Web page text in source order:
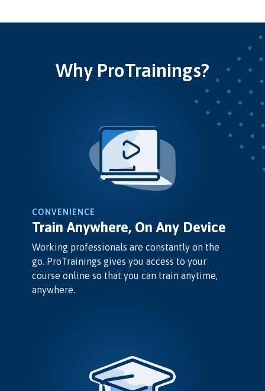
Why ProTrainings?
CONVENIENCE
Train Anywhere, On Any Device
Working professionals are constantly on the
go. ProTrainings gives you access to your
course online so that you can train anytime,
anywhere.